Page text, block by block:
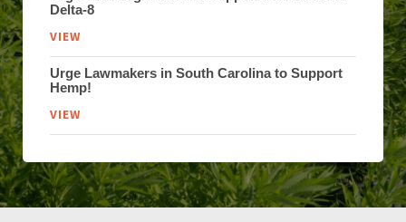
Delta-8
VIEW
Urge Lawmakers in South Carolina to Support
Hemp!
VIEW